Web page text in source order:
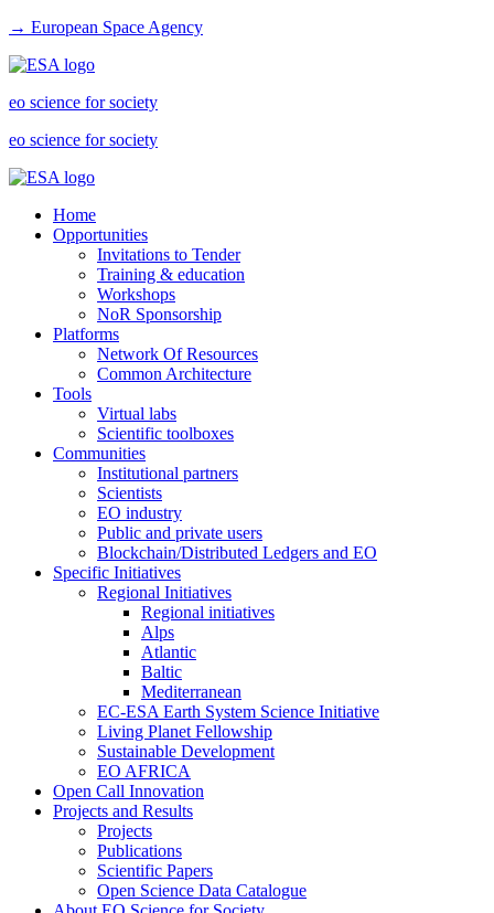
→ European Space Agency
eo science for society
eo science for society
Home
Opportunities
Invitations to Tender
Training & education
Workshops
NoR Sponsorship
Platforms
Network Of Resources
Common Architecture
Tools
Virtual labs
Scientific toolboxes
Communities
Institutional partners
Scientists
EO industry
Public and private users
Blockchain/Distributed Ledgers and EO
Specific Initiatives
Regional Initiatives
Regional initiatives
Alps
Atlantic
Baltic
Mediterranean
EC-ESA Earth System Science Initiative
Living Planet Fellowship
Sustainable Development
EO AFRICA
Open Call Innovation
Projects and Results
Projects
Publications
Scientific Papers
Open Science Data Catalogue